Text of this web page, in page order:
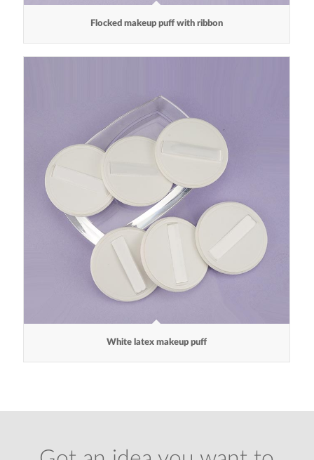
Flocked makeup puff with ribbon
White latex makeup puff